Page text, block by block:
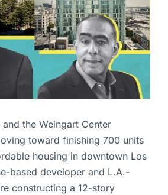
the Weingart Center
toward finishing 700 units
housing in downtown Los
based developer and L.A.-
constructing a 12-story